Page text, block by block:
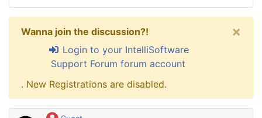
Wanna join the discussion?!
Login to your IntelliSoftware
Support Forum forum account
. New Registrations are disabled.
×